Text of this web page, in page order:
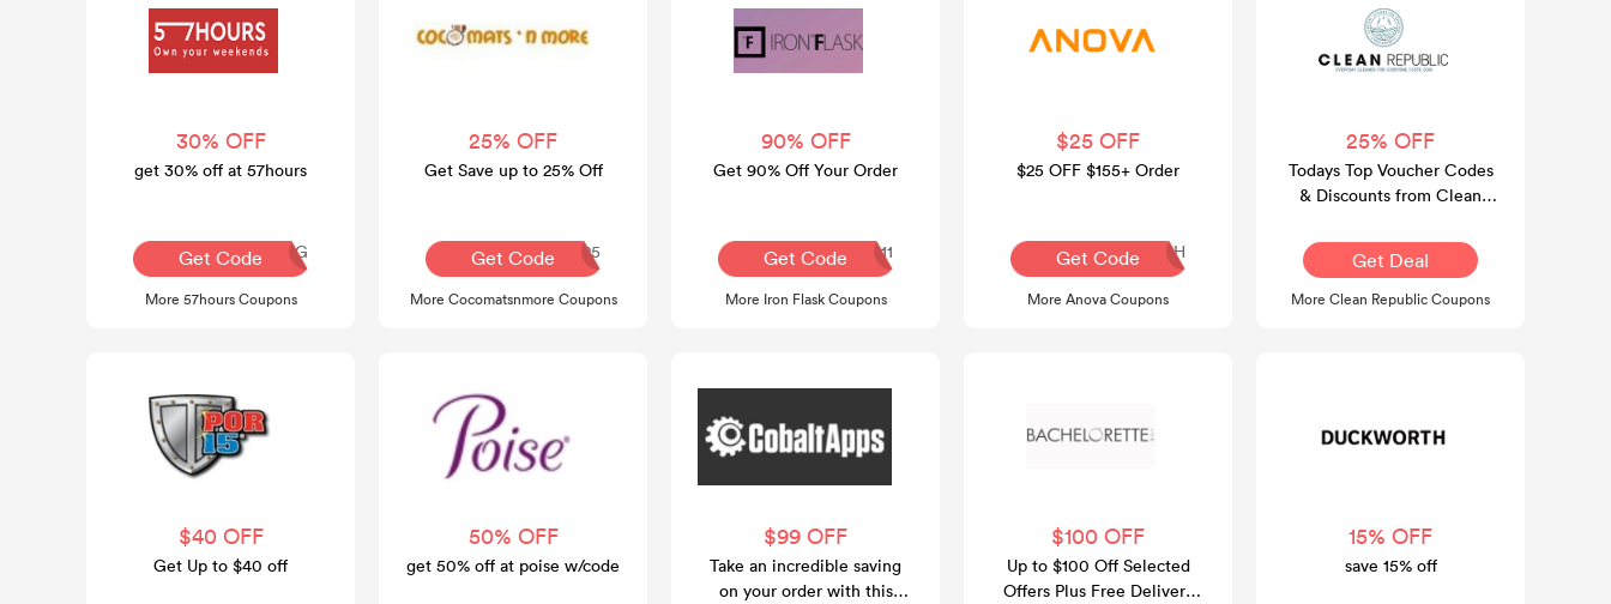
30% OFF
get 30% off at 57hours
Get CodeAQ30REG
More 57hours Coupons
25% OFF
Get Save up to 25% Off
Get CodeCOCO25
More Cocomatsnmore Coupons
90% OFF
Get 90% Off Your Order
Get CodeAPPLE111
More Iron Flask Coupons
$25 OFF
$25 OFF $155+ Order
Get Code SLSH
More Anova Coupons
25% OFF
Todays Top Voucher Codes
& Discounts from Clean
Get Deal
More Clean Republic Coupons
$40 OFF
Get Up to $40 off
50% OFF
get 50% off at poise w/code
$99 OFF
Take an incredible saving
on your order with this
$100 OFF
Up to $100 Off Selected
Offers Plus Free Delivery
15% OFF
save 15% off